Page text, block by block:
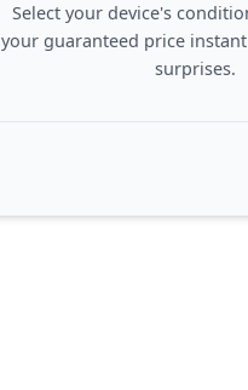
Select your device's
your guaranteed price
surprises.